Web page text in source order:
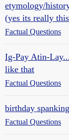
etymology/
(yes its really
Factual Questions
Ig-Pay Atin-
like that
Factual Questions
birthday
Factual Questions